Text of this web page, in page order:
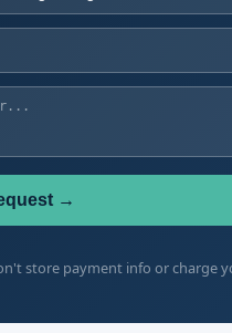
→
store payment info or charge